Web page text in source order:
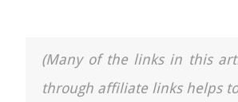
(Many of the links in this
through affiliate links helps